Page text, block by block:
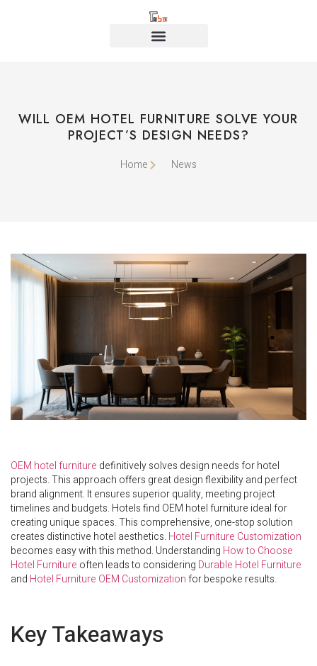
WILL OEM HOTEL FURNITURE SOLVE YOUR
PROJECT’S DESIGN NEEDS?
Home News
OEM hotel furniture definitively solves design needs for hotel
projects. This approach offers great design flexibility and perfect
brand alignment. It ensures superior quality, meeting project
timelines and budgets. Hotels find OEM hotel furniture ideal for
creating unique spaces. This comprehensive, one-stop solution
creates distinctive hotel aesthetics. Hotel Furniture Customization
becomes easy with this method. Understanding How to Choose
Hotel Furniture often leads to considering Durable Hotel Furniture
and Hotel Furniture OEM Customizationfor bespoke results.
Key Takeaways